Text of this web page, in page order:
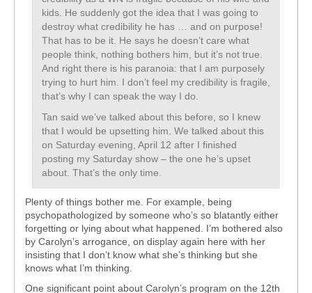
kids. He suddenly got the idea that I was going to
destroy what credibility he has … and on purpose!
That has to be it. He says he doesn’t care what
people think, nothing bothers him, but it’s not true.
And right there is his paranoia: that I am purposely
trying to hurt him. I don’t feel my credibility is fragile,
that’s why I can speak the way I do.
Tan said we’ve talked about this before, so I knew
that I would be upsetting him. We talked about this
on Saturday evening, April 12 after I finished
posting my Saturday show – the one he’s upset
about. That’s the only time.
Plenty of things bother me. For example, being
psychopathologized by someone who’s so blatantly either
forgetting or lying about what happened. I’m bothered also
by Carolyn’s arrogance, on display again here with her
insisting that I don’t know what she’s thinking but she
knows what I’m thinking.
One significant point about Carolyn’s program on the 12th